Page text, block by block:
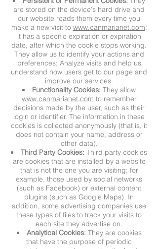
are stored on the device's hard drive and
our website reads them every time you
make a new visit to www.canmarianet.com;
it has a specific expiration or expiration
date, after which the cookie stops working.
They allow us to identify your actions and
preferences; Analyze visits and help us
understand how users get to our page and
improve our services.
Functionality Cookies: They allow
www.canmarianet.com to remember
decisions made by the user, such as their
login or identifier. The information in these
cookies is collected anonymously (that is, it
does not contain your name, address or
other data).
Third Party Cookies: Third party cookies
are cookies that are installed by a website
that is not the one you are visiting; for
example, those used by social networks
(such as Facebook) or external content
plugins (such as Google Maps). In
addition, some advertising companies use
these types of files to track your visits to
each site they advertise on.
Analytical Cookies: They are cookies
that have the purpose of periodic